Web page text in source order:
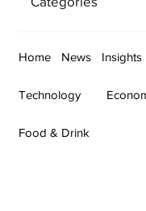
Home News Insights
Technology
Food & Drink